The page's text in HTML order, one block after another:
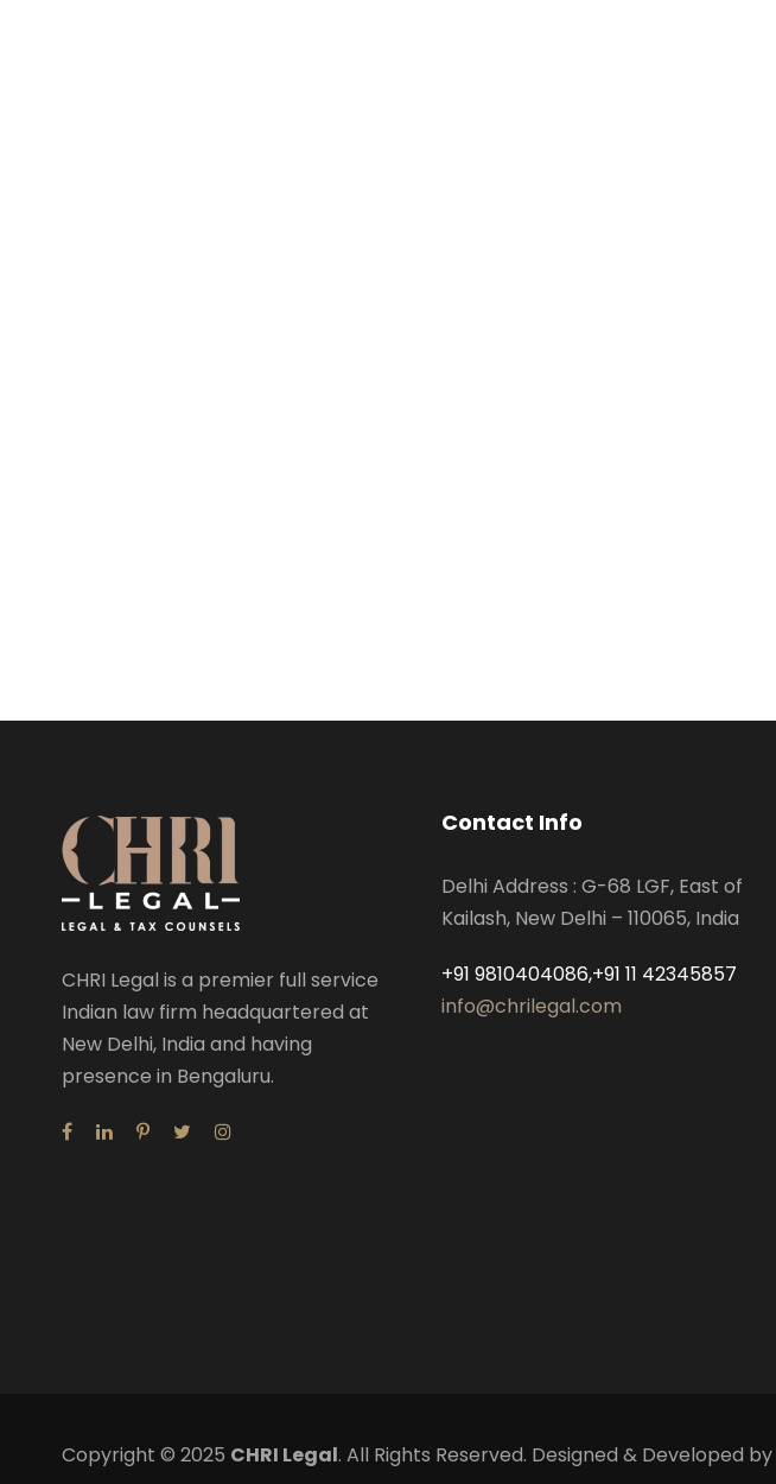
CHRI Legal is a premier full service
Indian law firm headquartered at
New Delhi, India and having
presence in Bengaluru.
Contact Info
Delhi Address : G-68 LGF, East of
Kailash, New Delhi – 110065, India
+91 9810404086,+91 11 42345857
info@chrilegal.com
Copyright © 2025 CHRI Legal. All Rights Reserved. Designed & Developed by